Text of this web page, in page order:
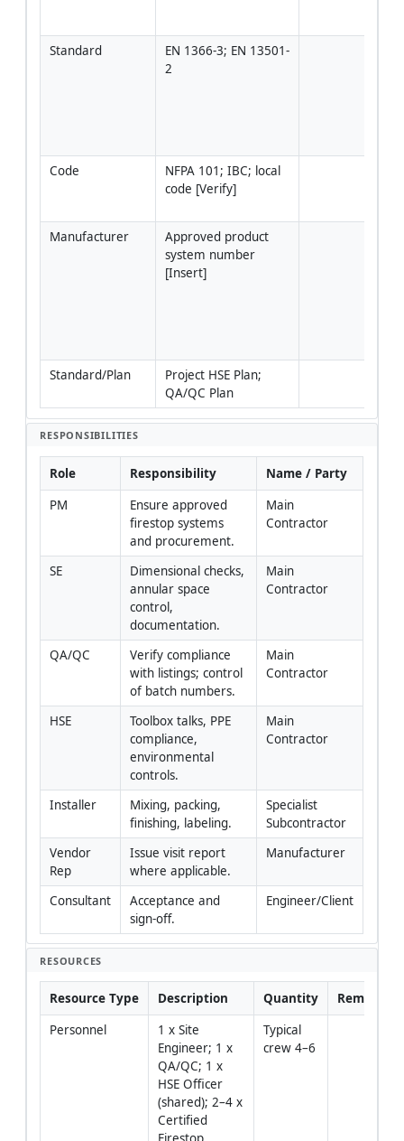
Standard
EN 1366-3; EN 13501-
2
Code
NFPA 101; IBC; local
code [Verify]
Manufacturer
Approved product
system number
[Insert]
Standard/Plan
Project HSE Plan;
QA/QC Plan
RESPONSIBILITIES
Role Responsibility
Name / Party
PM
Ensure approved
firestop systems
and procurement.
Main
Contractor
SE
Dimensional checks,
annular space
control,
documentation.
Main
Contractor
QA/QC
Verify compliance
with listings; control
of batch numbers.
Main
Contractor
HSE
Toolbox talks, PPE
compliance,
environmental
controls.
Main
Contractor
Installer
Mixing, packing,
finishing, labeling.
Specialist
Subcontractor
Vendor
Rep
Issue visit report
where applicable.
Manufacturer
Consultant
Acceptance and
sign-off.
Engineer/Client
RESOURCES
Resource Type Description Quantity
Remarks
Personnel
1 x Site
Engineer; 1 x
QA/QC; 1 x
HSE Officer
(shared); 2–4 x
Certified
Typical
crew 4–6